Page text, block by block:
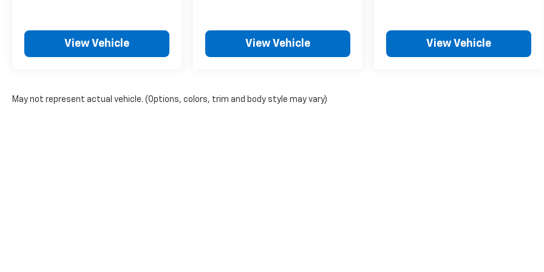
View Vehicle View Vehicle View Vehicle
May not represent actual vehicle. (Options, colors, trim and body style may vary)